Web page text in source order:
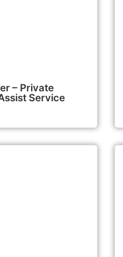
– Private
Service